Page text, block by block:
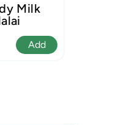
Milk
Add